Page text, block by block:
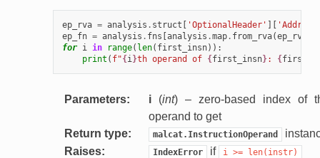
ep_rva = analysis . struct [ 'OptionalHeader' ][
ep_fn = analysis . fns [analysis .map. from_rva(ep_rva
for i in range( len( first_insn)):
print ( f"{i}th operand of {first_insn}: {
Parameters: i(int) – zero-based index of
operand to get
Return type: malcat.InstructionOperand
Raises: IndexError if i >= len(instr)